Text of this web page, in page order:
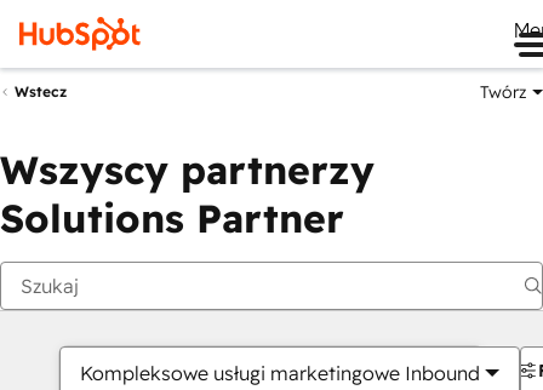
Wstecz Twórz
Wszyscy partnerzy
Solutions Partner
Kompleksowe usługi marketingowe Inbound